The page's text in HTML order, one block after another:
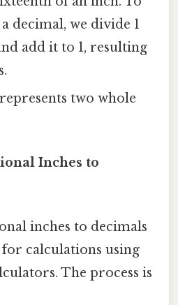
decimal, we divide 1
add it to 1, resulting
two whole
Inches to
inches to decimals
for calculations using
The process is